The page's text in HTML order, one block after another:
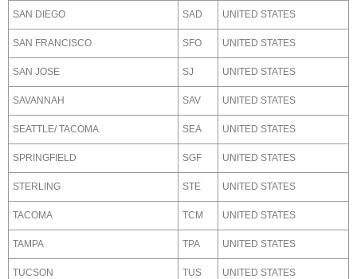
SAN DIEGO SAD UNITED STATES
SAN FRANCISCO SFO UNITED STATES
SAN JOSE SJ UNITED STATES
SAVANNAH SAV UNITED STATES
SEATTLE/ TACOMA SEA UNITED STATES
SPRINGFIELD SGF UNITED STATES
STERLING STE UNITED STATES
TACOMA TCM UNITED STATES
TAMPA TPA UNITED STATES
TUCSON TUS UNITED STATES